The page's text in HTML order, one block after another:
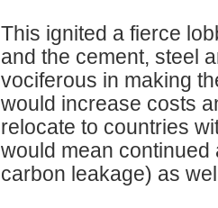
This ignited a fierce
and the cement, steel
vociferous in making
would increase costs
relocate to countries
would mean
carbon leakage) as